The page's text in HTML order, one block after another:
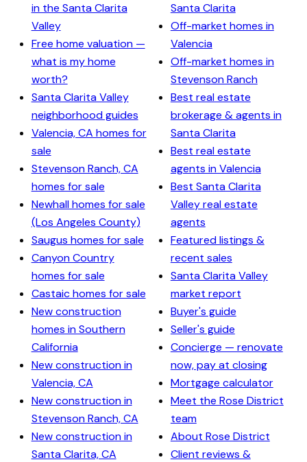
in the Santa Clarita
Valley
Free home valuation —
what is my home
worth?
Santa Clarita Valley
neighborhood guides
Valencia, CA homes for
sale
Stevenson Ranch, CA
homes for sale
Newhall homes for sale
(Los Angeles County)
Saugus homes for sale
Canyon Country
homes for sale
Castaic homes for sale
New construction
homes in Southern
California
New construction in
Valencia, CA
New construction in
Stevenson Ranch, CA
New construction in
Santa Clarita, CA
Santa Clarita
Off-market homes in
Valencia
Off-market homes in
Stevenson Ranch
Best real estate
brokerage & agents in
Santa Clarita
Best real estate
agents in Valencia
Best Santa Clarita
Valley real estate
agents
Featured listings &
recent sales
Santa Clarita Valley
market report
Buyer's guide
Seller's guide
Concierge — renovate
now, pay at closing
Mortgage calculator
Meet the Rose District
team
About Rose District
Client reviews &